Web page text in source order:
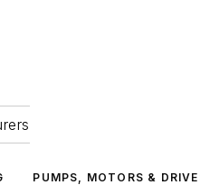
PUMPS, MOTORS &